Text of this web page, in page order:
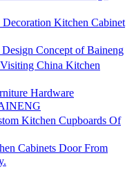
Kitchen Cabinet
Concept of Baineng
China Kitchen
Hardware
Kitchen Cupboards Of
Cabinets Door From